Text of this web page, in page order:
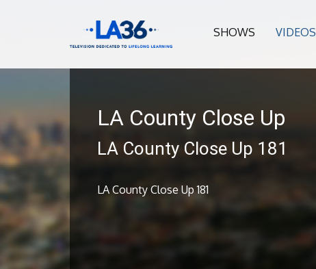
SHOWS VIDEOS
LA County Close Up
LA County Close Up 181
LA County Close Up 181